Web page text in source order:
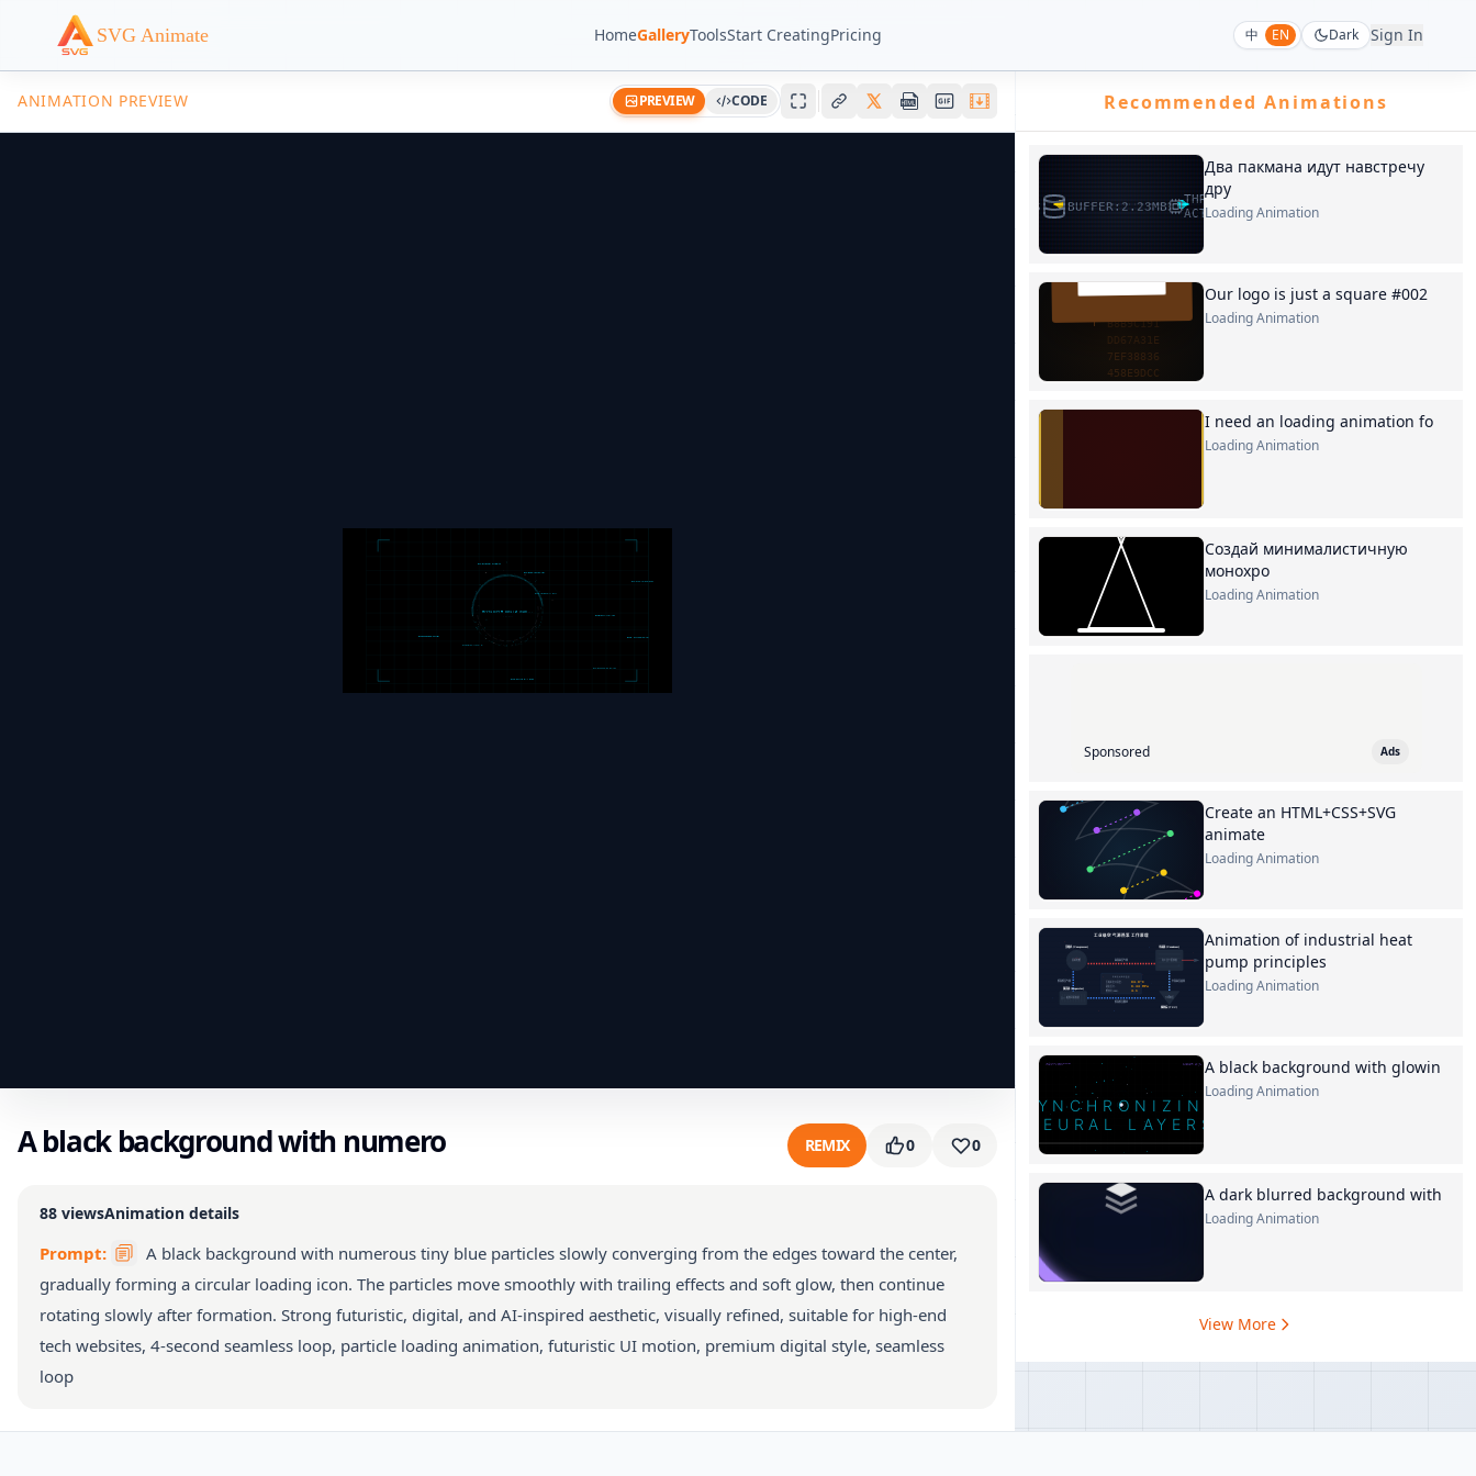
SVG Animate HomeGalleryToolsStart CreatingPricing 中 EN Dark Sign In
ANIMATION PREVIEW PREVIEW CODE
A black background with numero REMIX 0 0
88 viewsAnimation details
Prompt:
A black background with numerous tiny blue particles slowly converging from the edges toward the center,
gradually forming a circular loading icon. The particles move smoothly with trailing effects and soft glow, then continue
rotating slowly after formation. Strong futuristic, digital, and AI-inspired aesthetic, visually refined, suitable for high-end
tech websites, 4-second seamless loop, particle loading animation, futuristic UI motion, premium digital style, seamless
loop
Recommended Animations
Два пакмана идут навстречу
дру
Loading Animation
Our logo is just a square #002
Loading Animation
I need an loading animation fo
Loading Animation
Создай минималистичную
монохро
Loading Animation
Sponsored Ads
Create an HTML+CSS+SVG
animate
Loading Animation
Animation of industrial heat
pump principles
Loading Animation
A black background with glowin
Loading Animation
A dark blurred background with
Loading Animation
View More